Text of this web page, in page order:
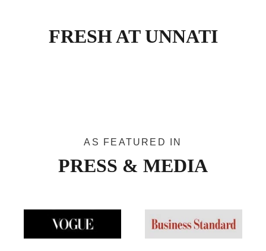
FRESH AT UNNATI
Narayanpet Narrative
AS FEATURED IN
PRESS & MEDIA